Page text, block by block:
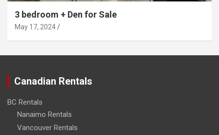
3 bedroom + Den for Sale
May 17, 2024
Canadian Rentals
BC Rentals
Nanaimo Rentals
Vancouver Rentals